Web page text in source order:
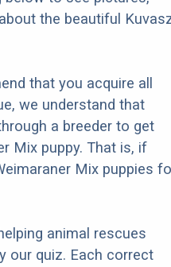
the beautiful
that you acquire all
we understand that
a breeder to get
Mix puppy. That is, if
Mix puppies
animal rescues
our quiz. Each correct